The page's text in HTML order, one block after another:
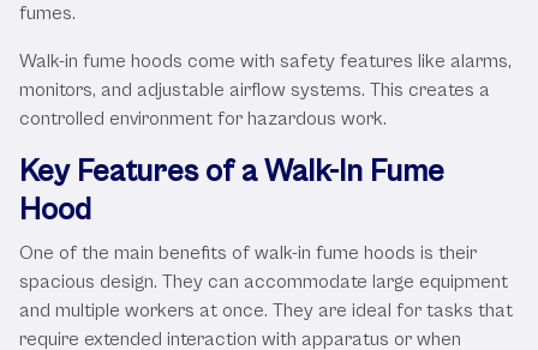
fumes.
Walk-in fume hoods come with safety features like alarms,
monitors, and adjustable airflow systems. This creates a
controlled environment for hazardous work.
Key Features of a Walk-In Fume
Hood
One of the main benefits of walk-in fume hoods is their
spacious design. They can accommodate large equipment
and multiple workers at once. They are ideal for tasks that
require extended interaction with apparatus or when